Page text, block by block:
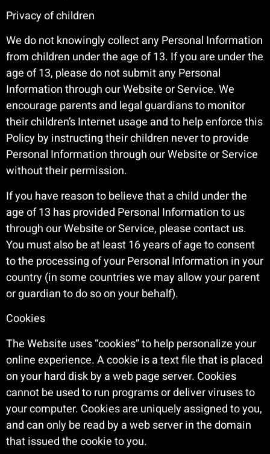
Privacy of children
We do not knowingly collect any Personal Information
from children under the age of 13. If you are under the
age of 13, please do not submit any Personal
Information through our Website or Service. We
encourage parents and legal guardians to monitor
their children’s Internet usage and to help enforce this
Policy by instructing their children never to provide
Personal Information through our Website or Service
without their permission.
If you have reason to believe that a child under the
age of 13 has provided Personal Information to us
through our Website or Service, please contact us.
You must also be at least 16 years of age to consent
to the processing of your Personal Information in your
country (in some countries we may allow your parent
or guardian to do so on your behalf).
Cookies
The Website uses “cookies” to help personalize your
online experience. A cookie is a text file that is placed
on your hard disk by a web page server. Cookies
cannot be used to run programs or deliver viruses to
your computer. Cookies are uniquely assigned to you,
and can only be read by a web server in the domain
that issued the cookie to you.